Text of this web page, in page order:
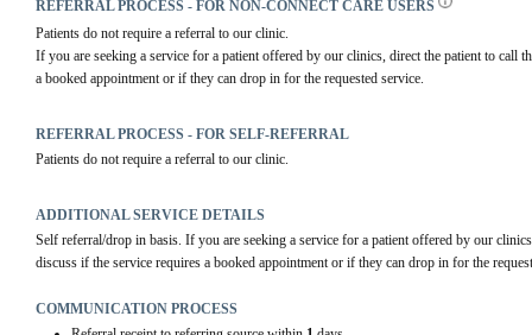
REFERRAL PROCESS - FOR NON-CONNECT CARE USERS
Patients do not require a referral to our clinic.
If you are seeking a service for a patient offered by our clinics, direct the patient to call
a booked appointment or if they can drop in for the requested service.
REFERRAL PROCESS - FOR SELF-REFERRAL
Patients do not require a referral to our clinic.
ADDITIONAL SERVICE DETAILS
Self referral/drop in basis. If you are seeking a service for a patient offered by our
discuss if the service requires a booked appointment or if they can drop in for the
COMMUNICATION PROCESS